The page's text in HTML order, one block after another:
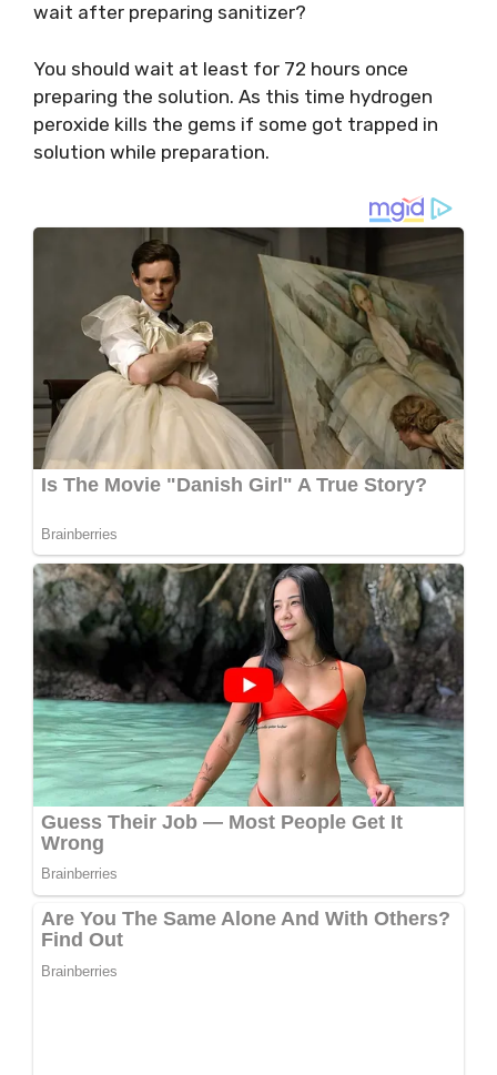
wait after preparing sanitizer?
You should wait at least for 72 hours once
preparing the solution. As this time hydrogen
peroxide kills the gems if some got trapped in
solution while preparation.